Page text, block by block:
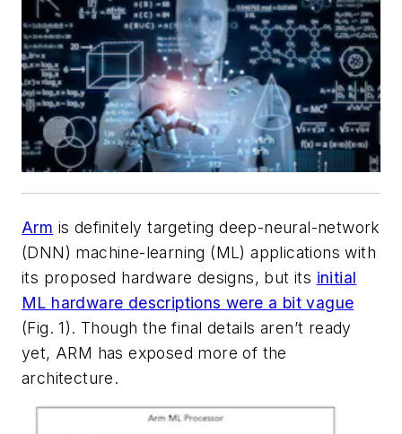
Arm is definitely targeting deep-neural-network
(DNN) machine-learning (ML) applications with
its proposed hardware designs, but its initial
ML hardware descriptions were a bit vague
(Fig. 1). Though the final details aren’t ready
yet, ARM has exposed more of the
architecture.